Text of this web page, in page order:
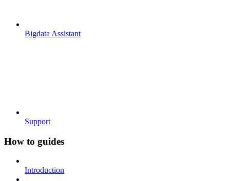
Bigdata Assistant
Support
How to guides
Introduction